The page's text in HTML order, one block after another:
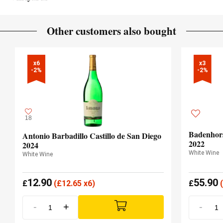
Other customers also bought
x6
-2%
18
Antonio Barbadillo Castillo de San Diego
2024
White Wine
£12.90 (£12.65 x6)
- +
x3
-2%
2022
White Wine
£55.90(
-